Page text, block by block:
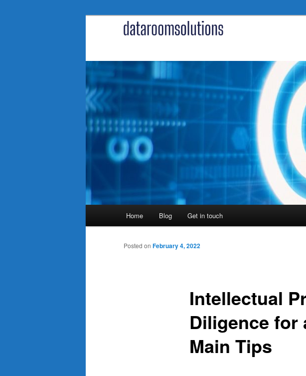
Home Blog Get in touch
Intellectual
Diligence for
Main Tips
Posted on February 4, 2022